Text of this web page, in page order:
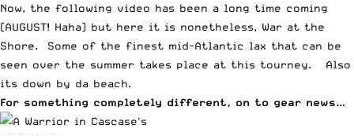
Now, the following video has been a long time coming
(AUGUST! Haha) but here it is nonetheless, War at the
Shore. Some of the finest mid-Atlantic lax that can be
seen over the summer takes place at this tourney. Also
its down by da beach.
For something completely different, on to gear news…